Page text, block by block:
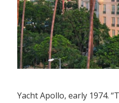
Yacht Apollo, early 1974.